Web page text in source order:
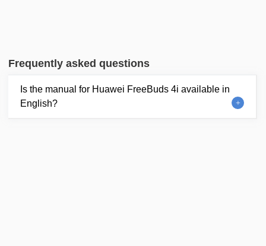
Frequently asked questions
Is the manual for Huawei FreeBuds 4i available in
English?